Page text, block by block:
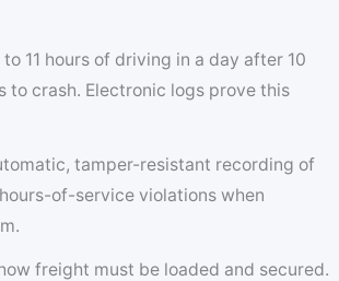
11 hours of driving in a day after 10
to crash. Electronic logs prove this
tamper-resistant recording of
of-service violations when
freight must be loaded and secured.